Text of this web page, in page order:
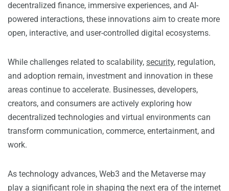
decentralized finance, immersive experiences, and AI-
powered interactions, these innovations aim to create more
open, interactive, and user-controlled digital ecosystems.
While challenges related to scalability, security, regulation,
and adoption remain, investment and innovation in these
areas continue to accelerate. Businesses, developers,
creators, and consumers are actively exploring how
decentralized technologies and virtual environments can
transform communication, commerce, entertainment, and
work.
As technology advances, Web3 and the Metaverse may
play a significant role in shaping the next era of the internet